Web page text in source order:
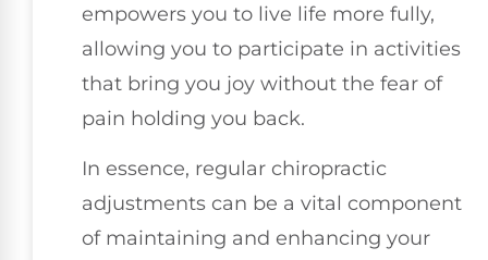
empowers you to live life more fully,
allowing you to participate in activities
that bring you joy without the fear of
pain holding you back.
In essence, regular chiropractic
adjustments can be a vital component
of maintaining and enhancing your